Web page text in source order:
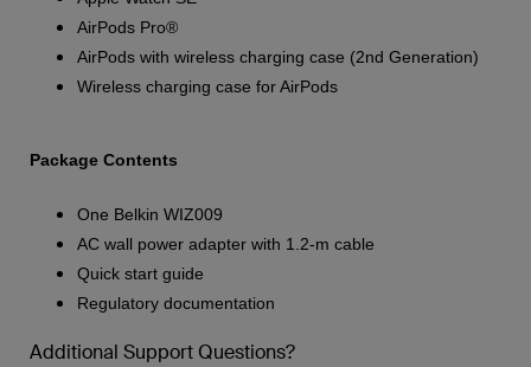
AirPods Pro®
AirPods with wireless charging case (2nd Generation)
Wireless charging case for AirPods
Package Contents
One Belkin WIZ009
AC wall power adapter with 1.2-m cable
Quick start guide
Regulatory documentation
Additional Support Questions?